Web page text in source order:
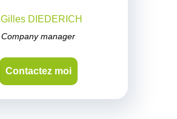
Gilles DIEDERICH
Company manager
Contactez moi